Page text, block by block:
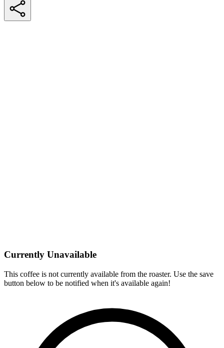
Currently Unavailable
This coffee is not currently available from the roaster. Use the save
button below to be notified when it's available again!